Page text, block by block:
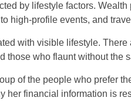
by lifestyle factors.
high-profile events, and
with visible lifestyle.
those who flaunt without the
of the people who prefer
her financial information is